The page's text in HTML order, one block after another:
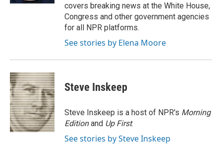
covers breaking news at the White House,
Congress and other government agencies
for all NPR platforms.
See stories by Elena Moore
Steve Inskeep
Steve Inskeep is a host of NPR's Morning
Editionand Up First.
See stories by Steve Inskeep